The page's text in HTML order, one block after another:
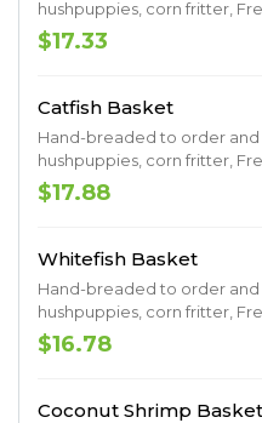
hushpuppies, corn fritter,
$17.33
Catfish Basket
Hand-breaded to order and
hushpuppies, corn fritter,
$17.88
Whitefish Basket
Hand-breaded to order and
hushpuppies, corn fritter,
$16.78
Coconut Shrimp Basket